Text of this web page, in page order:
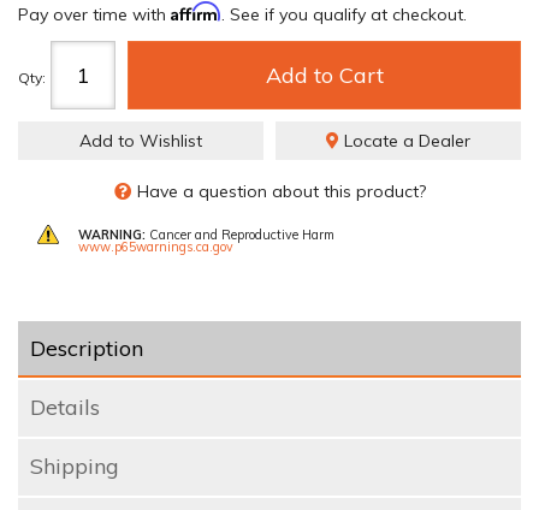
Pay over time with Affirm. See if you qualify at checkout.
Qty: Add to Cart
Add to Wishlist Locate a Dealer
Have a question about this product?
WARNING: Cancer and Reproductive Harm
www.p65warnings.ca.gov
Description
Details
Shipping